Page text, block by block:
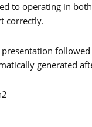
to operating in
correctly.
presentation
generated